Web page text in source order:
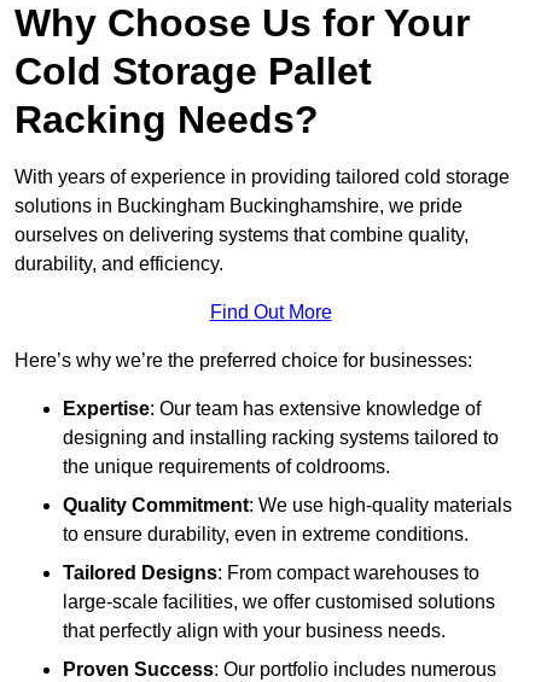
Why Choose Us for Your
Cold Storage Pallet
Racking Needs?
With years of experience in providing tailored cold storage
solutions in Buckingham Buckinghamshire, we pride
ourselves on delivering systems that combine quality,
durability, and efficiency.
Find Out More
Here’s why we’re the preferred choice for businesses:
Expertise: Our team has extensive knowledge of
designing and installing racking systems tailored to
the unique requirements of coldrooms.
Quality Commitment: We use high-quality materials
to ensure durability, even in extreme conditions.
Tailored Designs: From compact warehouses to
large-scale facilities, we offer customised solutions
that perfectly align with your business needs.
Proven Success: Our portfolio includes numerous